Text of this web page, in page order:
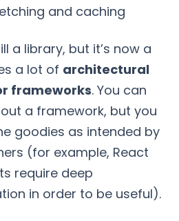
and caching
a library, but it’s now a
a lot of architectural
frameworks. You can
a framework, but you
goodies as intended by
(for example, React
require deep
in order to be useful).